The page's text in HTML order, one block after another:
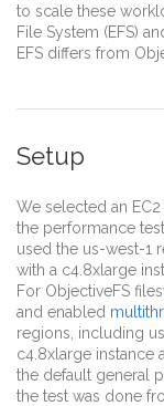
to scale these
File System (EFS)
EFS differs from
Setup
We selected an
the performance
used the us-west-1
with a c4.8xlarge
For ObjectiveFS
and enabled
regions, including
c4.8xlarge instance
the default general
the test was done